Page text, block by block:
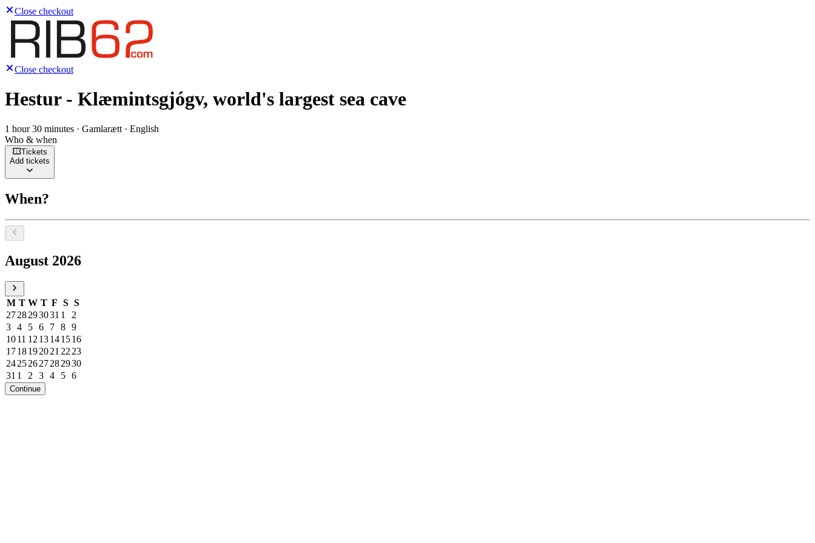
Close checkout
Close checkout
Hestur - Klæmintsgjógv, world's largest sea cave
1 hour 30 minutes · Gamlarætt · English
Who & when
Tickets
Add tickets
When?
Select a date, August 2026
August 2026
M T W T F S S
2728293031 1
2
3 4 5 6 7 8 9
1011 12 13141516
1718192021 22 23
24252627282930
31 1 2 3 4 5 6
Continue